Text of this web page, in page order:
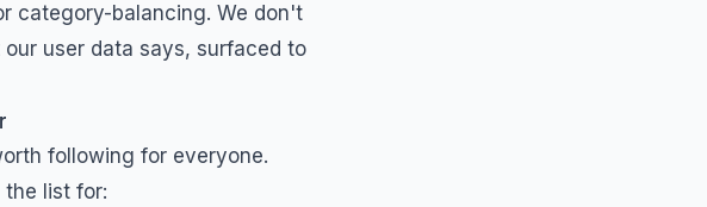
category-balancing. We don't
user data says, surfaced to
following for everyone.
list for: